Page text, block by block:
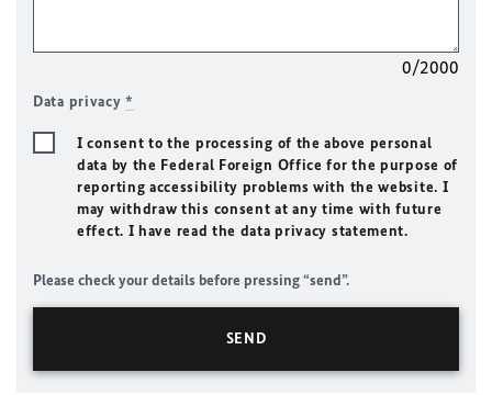
0/2000
Data privacy*
I consent to the processing of the above personal
data by the Federal Foreign Office for the purpose of
reporting accessibility problems with the website. I
may withdraw this consent at any time with future
effect. I have read the data privacy statement.
Please check your details before pressing “send”.